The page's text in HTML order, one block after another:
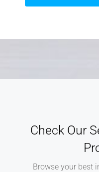
Check Our
Browse your best